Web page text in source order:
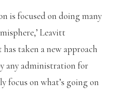
is focused on doing many
Leavitt
has taken a new approach
any administration for
focus on what’s going on